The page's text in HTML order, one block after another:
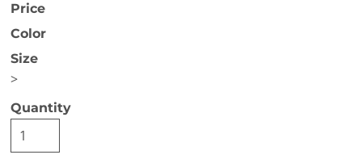
Price
Color
Size
>
Quantity